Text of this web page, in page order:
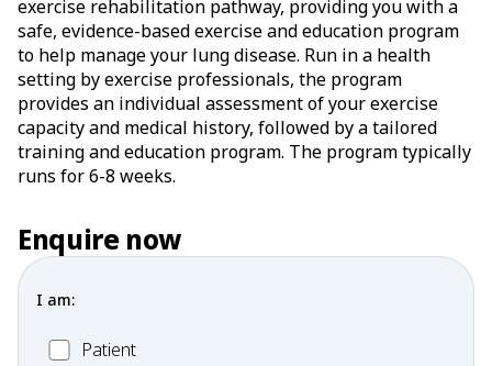
exercise rehabilitation pathway, providing you with a
safe, evidence-based exercise and education program
to help manage your lung disease. Run in a health
setting by exercise professionals, the program
provides an individual assessment of your exercise
capacity and medical history, followed by a tailored
training and education program. The program typically
runs for 6-8 weeks.
Enquire now
I am:
PatientPatient